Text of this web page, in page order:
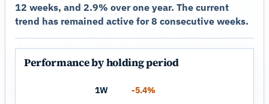
12 weeks, and 2.9% over one year. The current
trend has remained active for 8 consecutive weeks.
Performance by holding period
1W -5.4%